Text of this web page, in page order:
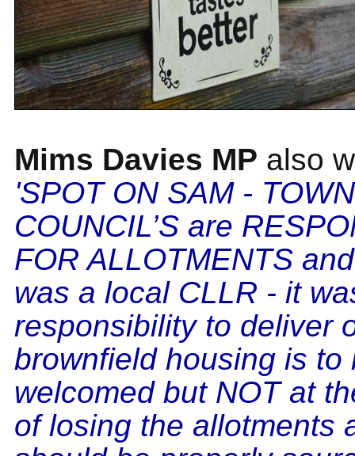
Mims Davies MP also
'SPOT ON SAM - TOWN
COUNCIL’S are
FOR ALLOTMENTS
was a local CLLR - it
responsibility to deliver
brownfield housing is to
welcomed but NOT at
of losing the allotments